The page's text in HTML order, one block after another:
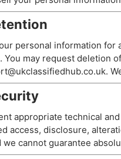
personal information for
You may request deletion
.
appropriate technical
access, disclosure,
we cannot guarantee